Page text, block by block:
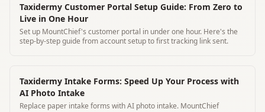
Taxidermy Customer Portal Setup Guide: From Zero to
Live in One Hour
Set up MountChief's customer portal in under one hour. Here's the
step-by-step guide from account setup to first tracking link sent.
Taxidermy Intake Forms: Speed Up Your Process with
AI Photo Intake
Replace paper intake forms with AI photo intake. MountChief